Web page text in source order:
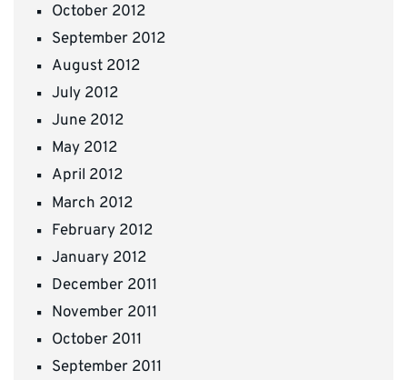
October 2012
September 2012
August 2012
July 2012
June 2012
May 2012
April 2012
March 2012
February 2012
January 2012
December 2011
November 2011
October 2011
September 2011